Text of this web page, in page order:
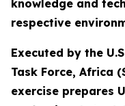
knowledge and
respective
Executed by the
Task Force, Africa
exercise prepares